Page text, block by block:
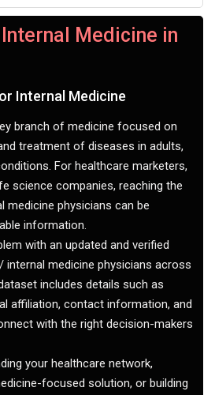
Medicine in
Internal Medicine
branch of medicine focused on
treatment of diseases in adults,
For healthcare marketers,
science companies, reaching the
medicine physicians can be
information.
with an updated and verified
medicine physicians across
includes details such as
affiliation, contact information, and
with the right decision-makers
your healthcare network,
focused solution, or building